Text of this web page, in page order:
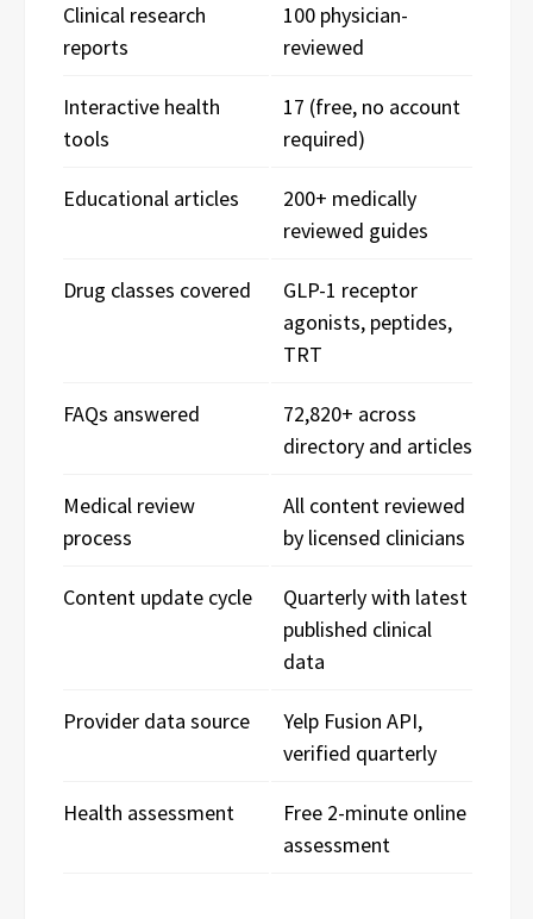
Clinical research
reports
100 physician-
reviewed
Interactive health
tools
17 (free, no account
required)
Educational articles
200+ medically
reviewed guides
Drug classes covered
GLP-1 receptor
agonists, peptides,
TRT
FAQs answered
72,820+ across
directory and articles
Medical review
process
All content reviewed
by licensed clinicians
Content update cycle
Quarterly with latest
published clinical
data
Provider data source
Yelp Fusion API,
verified quarterly
Health assessment
Free 2-minute online
assessment